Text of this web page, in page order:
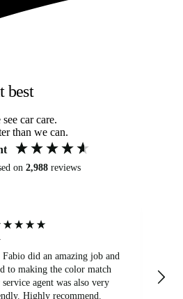
best
car care.
than we can.
on 2,988 reviews
did an amazing job and
to making the color match
Highly recommend.